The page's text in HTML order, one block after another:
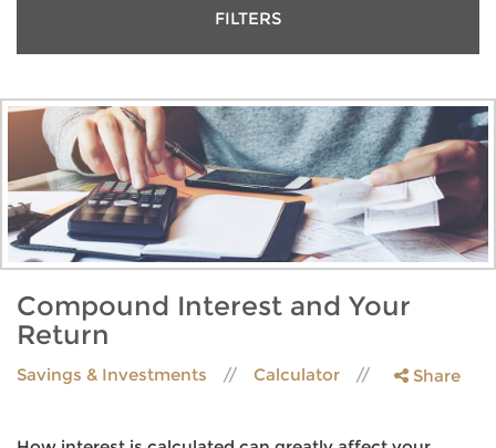
FILTERS
Compound Interest and Your
Return
Savings & Investments Calculator Share